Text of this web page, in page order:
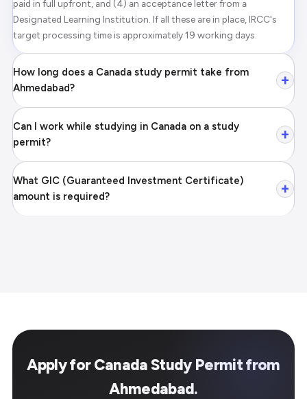
paid in full upfront, and (4) an acceptance letter from a
Designated Learning Institution. If all these are in place, IRCC's
target processing time is approximately 19 working days.
How long does a Canada study permit take from
Ahmedabad?
+
Can I work while studying in Canada on a study
permit?
+
What GIC (Guaranteed Investment Certificate)
amount is required?
+
Apply for Canada Study Permit from
Ahmedabad.